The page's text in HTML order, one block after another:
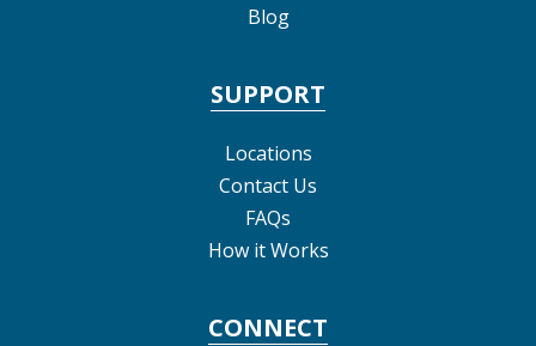
Blog
SUPPORT
Locations
Contact Us
FAQs
How it Works
CONNECT